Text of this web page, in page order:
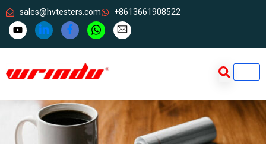
sales@hvtesters.com +8613661908522